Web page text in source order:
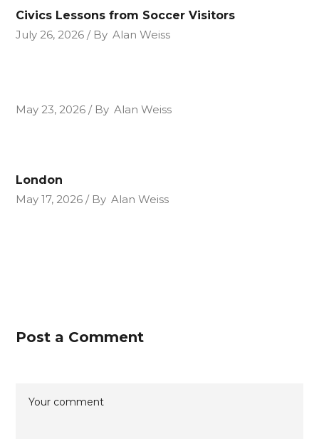
Civics Lessons from Soccer Visitors
July 26, 2026
By Alan Weiss
May 23, 2026 By Alan Weiss
London
May 17, 2026
By Alan Weiss
Post a Comment